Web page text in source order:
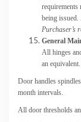
being issued.
Purchaser’s
General
All hinges
an equivalent.
Door handles
month intervals.
All door thresholds